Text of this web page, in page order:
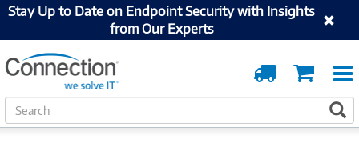
Stay Up to Date on Endpoint Security with Insights
from Our Experts
Cart
Order
Tracking
S
e